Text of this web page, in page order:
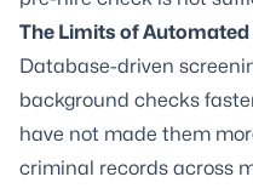
The Limits of Automated
Database-driven
background checks
have not made them
criminal records across